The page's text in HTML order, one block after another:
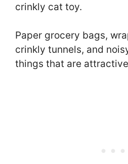
crinkly cat toy.
Paper grocery bags,
crinkly tunnels, and
things that are